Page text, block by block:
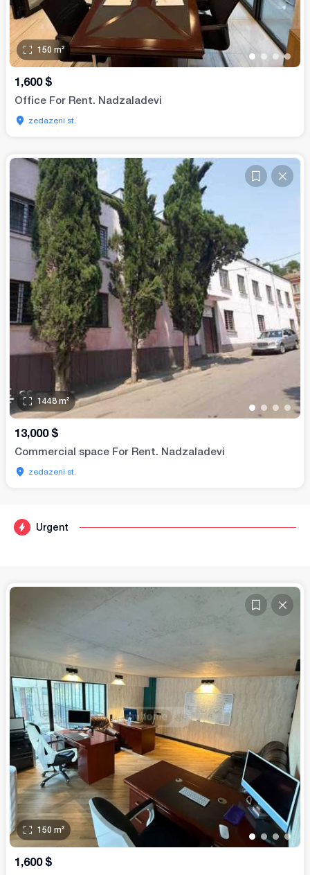
Urgent
• • ••
150 m²
1,600 $
Office For Rent. Nadzaladevi
zedazeni st.
• • • •
1448 m²
13,000 $
Commercial space For Rent. Nadzaladevi
zedazeni st.
•• ••
150 m²
1,600 $